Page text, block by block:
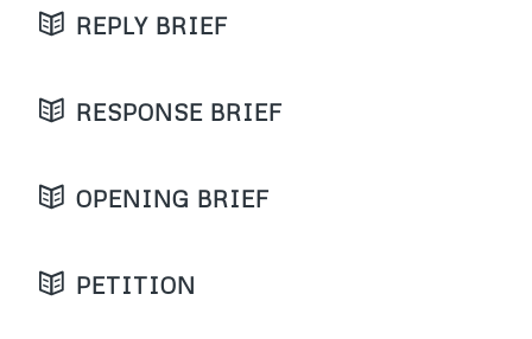
REPLY BRIEF
RESPONSE BRIEF
OPENING BRIEF
PETITION